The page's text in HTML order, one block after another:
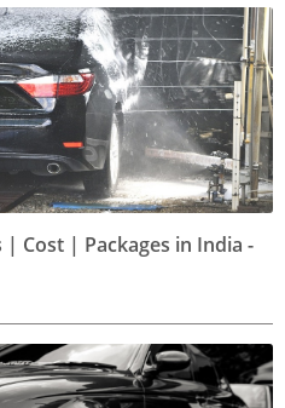
| Cost | Packages in India -